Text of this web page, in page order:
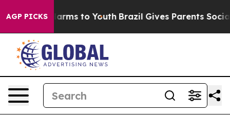
AGP PICKS
Harms to Youth Brazil Gives Parents Social